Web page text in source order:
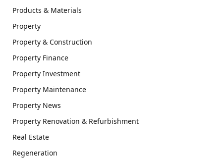
Products & Materials
Property
Property & Construction
Property Finance
Property Investment
Property Maintenance
Property News
Property Renovation & Refurbishment
Real Estate
Regeneration